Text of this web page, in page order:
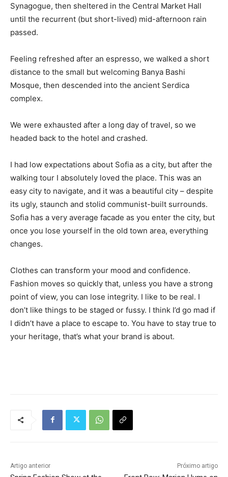
Synagogue, then sheltered in the Central Market Hall
until the recurrent (but short-lived) mid-afternoon rain
passed.
Feeling refreshed after an espresso, we walked a short
distance to the small but welcoming Banya Bashi
Mosque, then descended into the ancient Serdica
complex.
We were exhausted after a long day of travel, so we
headed back to the hotel and crashed.
I had low expectations about Sofia as a city, but after the
walking tour I absolutely loved the place. This was an
easy city to navigate, and it was a beautiful city – despite
its ugly, staunch and stolid communist-built surrounds.
Sofia has a very average facade as you enter the city, but
once you lose yourself in the old town area, everything
changes.
Clothes can transform your mood and confidence.
Fashion moves so quickly that, unless you have a strong
point of view, you can lose integrity. I like to be real. I
don’t like things to be staged or fussy. I think I’d go mad if
I didn’t have a place to escape to. You have to stay true to
your heritage, that’s what your brand is about.
Artigo anterior Próximo artigo